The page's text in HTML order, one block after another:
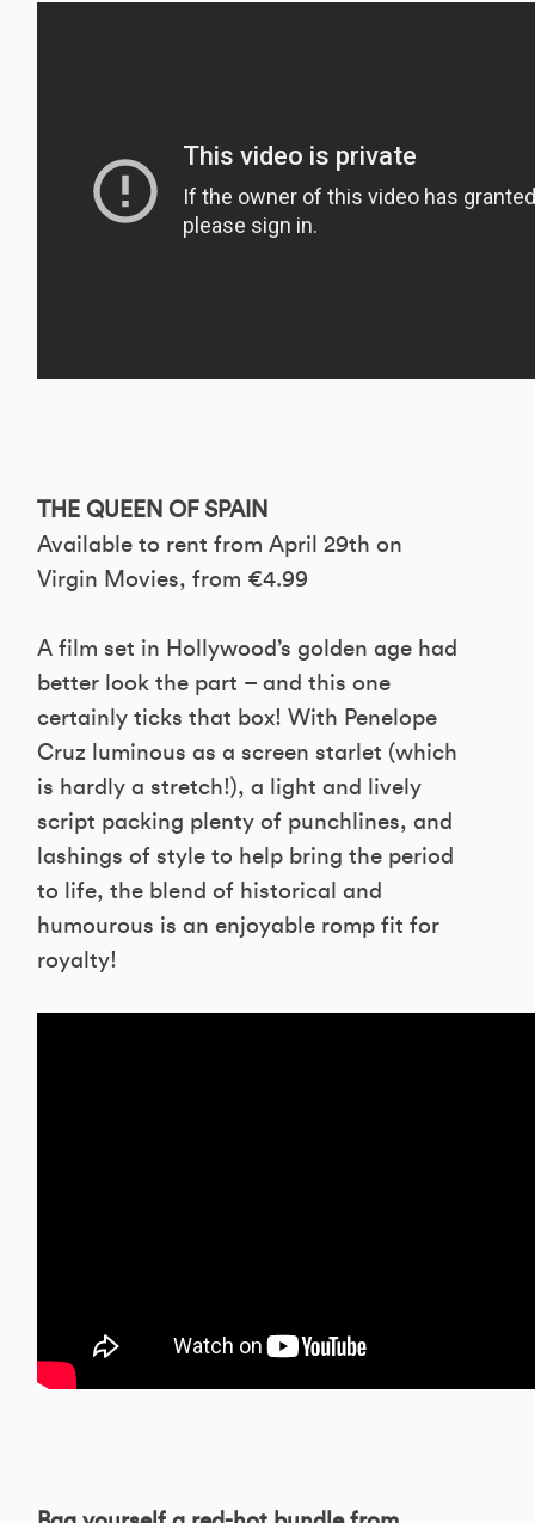
THE QUEEN OF SPAIN
Available to rent from April 29th on
Virgin Movies, from €4.99
A film set in Hollywood’s golden age had
better look the part – and this one
certainly ticks that box! With Penelope
Cruz luminous as a screen starlet (which
is hardly a stretch!), a light and lively
script packing plenty of punchlines, and
lashings of style to help bring the period
to life, the blend of historical and
humourous is an enjoyable romp fit for
royalty!